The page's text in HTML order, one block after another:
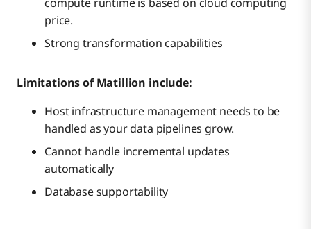
price.
Strong transformation capabilities
Limitations of Matillion include:
Host infrastructure management needs to be
handled as your data pipelines grow.
Cannot handle incremental updates
automatically
Database supportability